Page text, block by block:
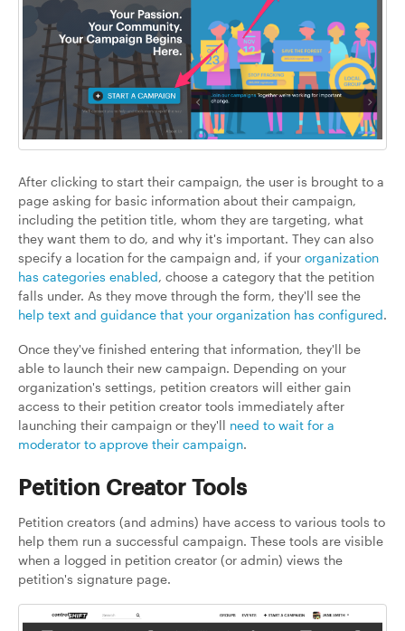
After clicking to start their campaign, the user is brought to a
page asking for basic information about their campaign,
including the petition title, whom they are targeting, what
they want them to do, and why it's important. They can also
specify a location for the campaign and, if your organization
has categories enabled, choose a category that the petition
falls under. As they move through the form, they'll see the
help text and guidance that your organization has configured.
Once they've finished entering that information, they'll be
able to launch their new campaign. Depending on your
organization's settings, petition creators will either gain
access to their petition creator tools immediately after
launching their campaign or they'll need to wait for a
moderator to approve their campaign.
Petition Creator Tools
Petition creators (and admins) have access to various tools to
help them run a successful campaign. These tools are visible
when a logged in petition creator (or admin) views the
petition's signature page.